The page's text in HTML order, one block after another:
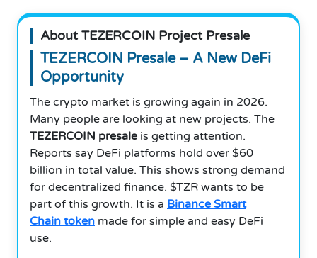
About TEZERCOIN Project Presale
TEZERCOIN Presale – A New DeFi
Opportunity
The crypto market is growing again in 2026.
Many people are looking at new projects. The
TEZERCOIN presale is getting attention.
Reports say DeFi platforms hold over $60
billion in total value. This shows strong demand
for decentralized finance. $TZR wants to be
part of this growth. It is a Binance Smart
Chain token made for simple and easy DeFi
use.